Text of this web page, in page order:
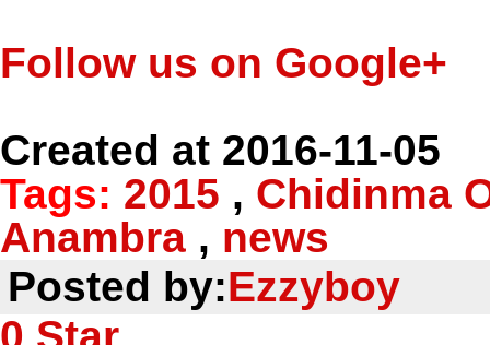
Follow us on Google+
Created at 2016-11-05
Tags: 2015 , Chidinma
Anambra , news
Posted by:Ezzyboy
0 Star